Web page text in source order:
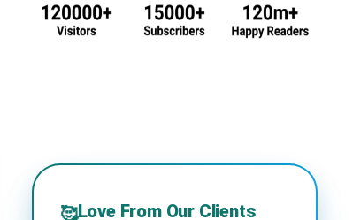
🥰Love From Our Clients